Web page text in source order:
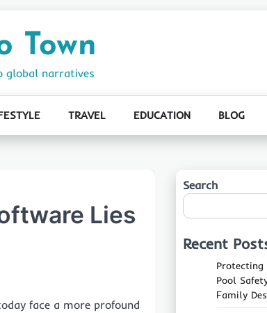
Town
global narratives
TRAVEL EDUCATION BLOG
Lies
face a more profound
Search
Recent
Protecting
Pool
Family